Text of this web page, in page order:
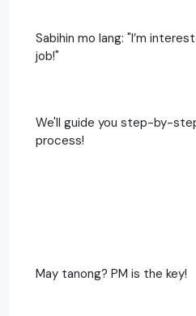
Sabihin mo lang: "I’m
job!"
We'll guide you step-by-
process!
May tanong? PM is the key!